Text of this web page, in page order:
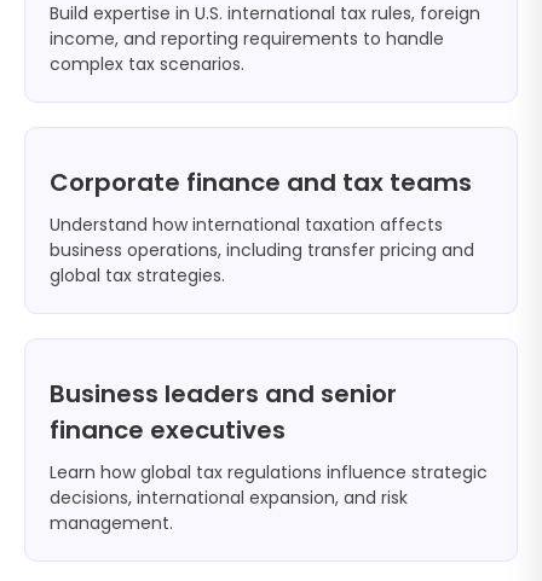
Build expertise in U.S. international tax rules, foreign
income, and reporting requirements to handle
complex tax scenarios.
Corporate finance and tax teams
Understand how international taxation affects
business operations, including transfer pricing and
global tax strategies.
Business leaders and senior
finance executives
Learn how global tax regulations influence strategic
decisions, international expansion, and risk
management.